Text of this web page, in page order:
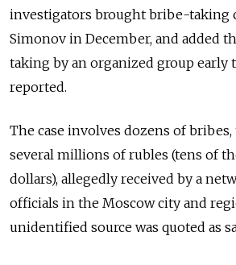
investigators brought bribe-taking
Simonov in December, and added
taking by an organized group early
reported.
The case involves dozens of
several millions of rubles (tens of
dollars), allegedly received by a
officials in the Moscow city and
unidentified source was quoted as